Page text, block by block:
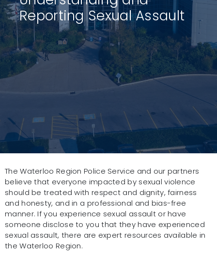
Reporting Sexual Assault
The Waterloo Region Police Service and our partners
believe that everyone impacted by sexual violence
should be treated with respect and dignity, fairness
and honesty, and in a professional and bias-free
manner. If you experience sexual assault or have
someone disclose to you that they have experienced
sexual assault, there are expert resources available in
the Waterloo Region.